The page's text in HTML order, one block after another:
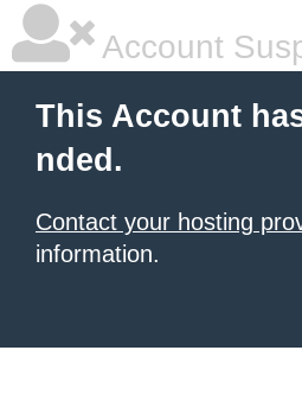
Account
This Account
nded.
Contact your hosting
information.